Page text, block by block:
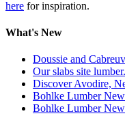
here for inspiration.
What's New
Doussie and
Our slabs site
Discover Avodire,
Bohlke Lumber
Bohlke Lumber